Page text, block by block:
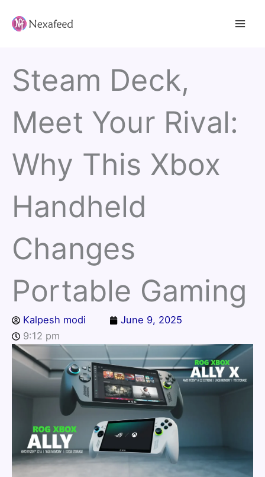
Steam Deck,
Meet Your Rival:
Why This Xbox
Handheld
Changes
Portable Gaming
Kalpesh modi
June 9, 2025
9:12 pm